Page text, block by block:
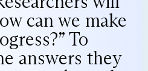
can we make
To
answers they